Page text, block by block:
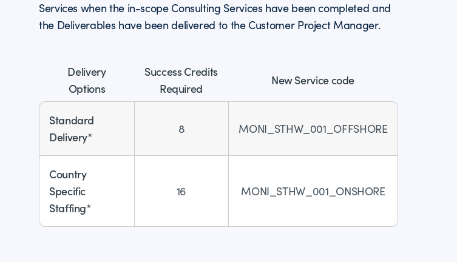
Services when the in-scope Consulting Services have been completed and
the Deliverables have been delivered to the Customer Project Manager.
Delivery
Options
Success Credits
Required
New Service code
Standard
Delivery*
8 MONI_STHW_001_OFFSHORE
Country
Specific
Staffing*
16 MONI_STHW_001_ONSHORE